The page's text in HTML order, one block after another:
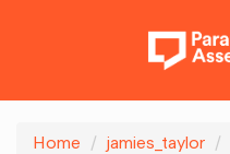
Home jamies_taylor